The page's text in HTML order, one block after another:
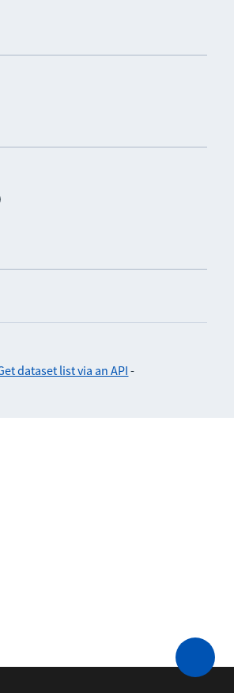
dataset list via an API -